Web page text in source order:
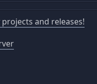
and releases!